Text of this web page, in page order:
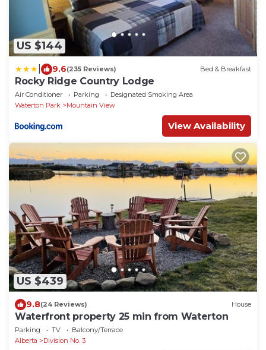
US $144
9.6(235 Reviews) Bed & Breakfast
Rocky Ridge Country Lodge
Air Conditioner Parking
Designated Smoking Area
Waterton Park
Mountain View
View Availability
US $439
9.8(24 Reviews) House
Waterfront property 25 min from Waterton
Parking TV
Balcony/Terrace
Alberta
Division No. 3